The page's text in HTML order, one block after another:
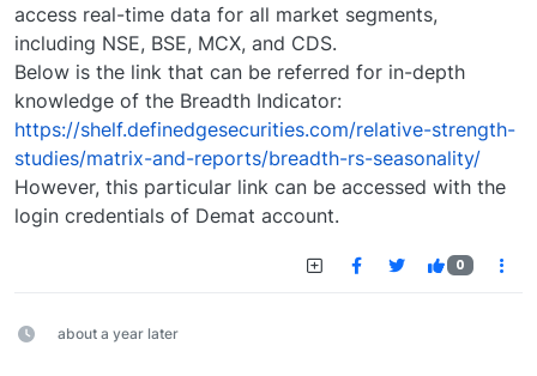
access real-time data for all market segments,
including NSE, BSE, MCX, and CDS.
Below is the link that can be referred for in-depth
knowledge of the Breadth Indicator:
https://shelf.definedgesecurities.com/relative-strength-
studies/matrix-and-reports/breadth-rs-seasonality/
However, this particular link can be accessed with the
login credentials of Demat account.
0
about a year later